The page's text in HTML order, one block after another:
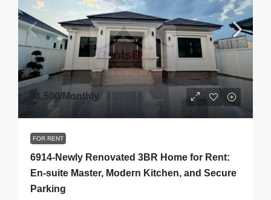
$1,500/Monthly
FOR RENT
6914-Newly Renovated 3BR Home for Rent:
En-suite Master, Modern Kitchen, and Secure
Parking